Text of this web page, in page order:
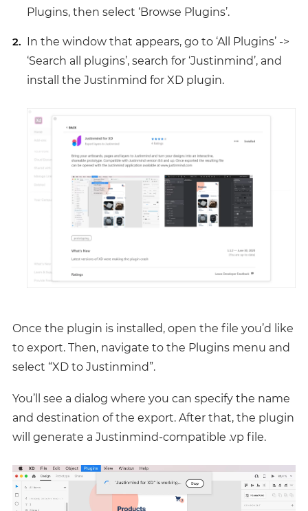
Plugins, then select ‘Browse Plugins’.
In the window that appears, go to ‘All Plugins’ ->
‘Search all plugins’, search for ‘Justinmind’, and
install the Justinmind for XD plugin.
Once the plugin is installed, open the file you’d like
to export. Then, navigate to the Plugins menu and
select “XD to Justinmind”.
You’ll see a dialog where you can specify the name
and destination of the export. After that, the plugin
will generate a Justinmind-compatible .vp file.